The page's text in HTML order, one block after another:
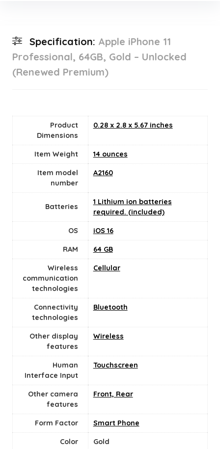
Specification: Apple iPhone 11
Professional, 64GB, Gold – Unlocked
(Renewed Premium)
Product
Dimensions
0.28 x 2.8 x 5.67 inches
Item Weight 14 ounces
Item model
number
A2160
Batteries
1 Lithium ion batteries
required. (included)
OS iOS 16
RAM 64 GB
Wireless
communication
technologies
Cellular
Connectivity
technologies
Bluetooth
Other display
features
Wireless
Human
Interface Input
Touchscreen
Other camera
features
Front, Rear
Form Factor Smart Phone
Color Gold